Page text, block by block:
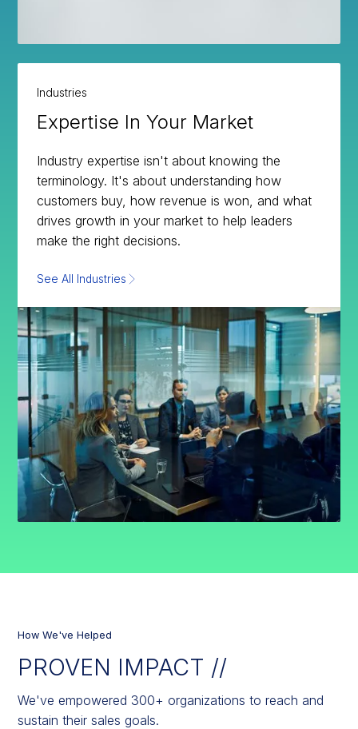
Industries
Expertise In Your Market
Industry expertise isn't about knowing the
terminology. It's about understanding how
customers buy, how revenue is won, and what
drives growth in your market to help leaders
make the right decisions.
See All Industries
How We've Helped
PROVEN IMPACT //
We've empowered 300+ organizations to reach and
sustain their sales goals.